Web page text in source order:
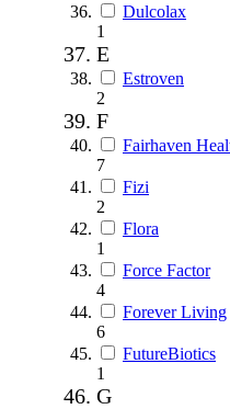
Dulcolax
1
E
Estroven
2
F
Fairhaven
7
Fizi
2
Flora
1
Force Factor
4
Forever Living
6
FutureBiotics
1
G